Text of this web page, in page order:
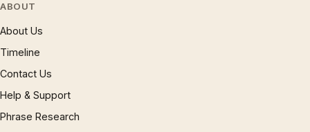
ABOUT
About Us
Timeline
Contact Us
Help & Support
Phrase Research